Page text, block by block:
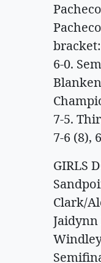
6-0.
7-5.
7-6 (8),
GIRLS
Clark/